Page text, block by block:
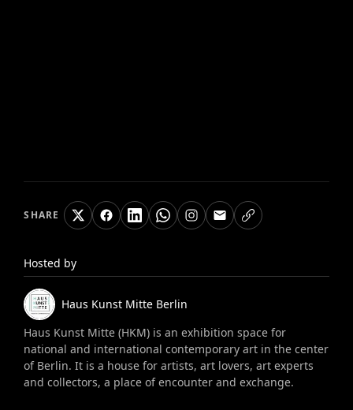
SHARE
Hosted by
Haus Kunst Mitte Berlin
Haus Kunst Mitte (HKM) is an exhibition space for
national and international contemporary art in the center
of Berlin. It is a house for artists, art lovers, art experts
and collectors, a place of encounter and exchange.